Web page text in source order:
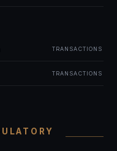
TRANSACTIONS
TRANSACTIONS